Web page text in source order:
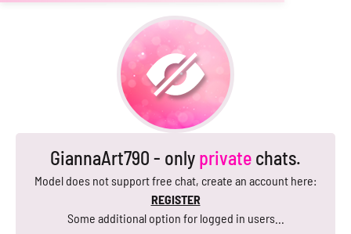
GiannaArt790 - only private chats.
Model does not support free chat, create an account here:
REGISTER
Some additional option for logged in users...